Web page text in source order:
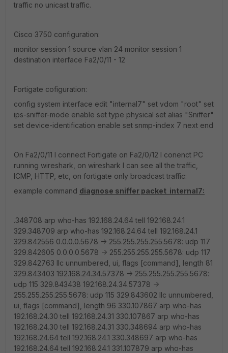
traffic no unicast traffic.
Cisco 3750 configuration:
monitor session 1 source vlan 24 monitor session 1
destination interface Fa2/0/11 - 12
Fortigate cofiguration:
config system interface edit "internal7" set vdom "root" set
ips-sniffer-mode enable set type physical set alias "Sniffer"
set device-identification enable set snmp-index 7 next end
On Fa2/0/11 I connect Fortigate on Fa2/0/12 I conenct PC
running wireshark, on wireshark I can see all the traffic,
ICMP, HTTP, etc, on fortigate only broadcast traffic:
example command diagnose sniffer packet internal7:
.348708 arp who-has 192.168.24.64 tell 192.168.24.1
329.348709 arp who-has 192.168.24.64 tell 192.168.24.1
329.842556 0.0.0.0.5678 -> 255.255.255.255.5678: udp 117
329.842605 0.0.0.0.5678 -> 255.255.255.255.5678: udp 117
329.842763 llc unnumbered, ui, flags [command], length 81
329.843403 192.168.24.34.57378 -> 255.255.255.255.5678:
udp 115 329.843438 192.168.24.34.57378 ->
255.255.255.255.5678: udp 115 329.843602 llc unnumbered,
ui, flags [command], length 96 330.107867 arp who-has
192.168.24.30 tell 192.168.24.31 330.107867 arp who-has
192.168.24.30 tell 192.168.24.31 330.348694 arp who-has
192.168.24.64 tell 192.168.24.1 330.348697 arp who-has
192.168.24.64 tell 192.168.24.1 331.107879 arp who-has